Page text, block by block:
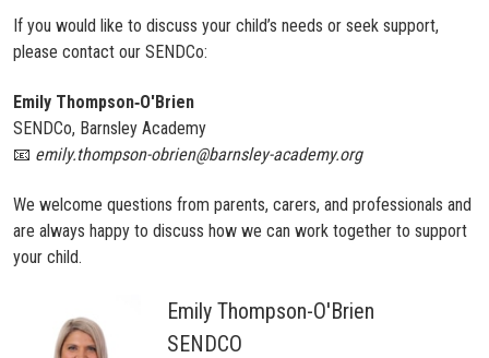
If you would like to discuss your child’s needs or seek support,
please contact our SENDCo:
Emily Thompson‑O'Brien
SENDCo, Barnsley Academy
📧 emily.thompson-obrien@barnsley-academy.org
We welcome questions from parents, carers, and professionals and
are always happy to discuss how we can work together to support
your child.
Emily Thompson-O'Brien
SENDCO